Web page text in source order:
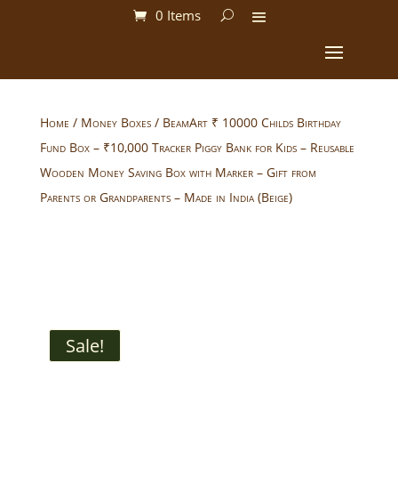
0 Items
Home / Money Boxes/ BeamArt ₹ 10000 Childs Birthday
Fund Box – ₹10,000 Tracker Piggy Bank for Kids – Reusable
Wooden Money Saving Box with Marker – Gift from
Parents or Grandparents – Made in India (Beige)
Sale!